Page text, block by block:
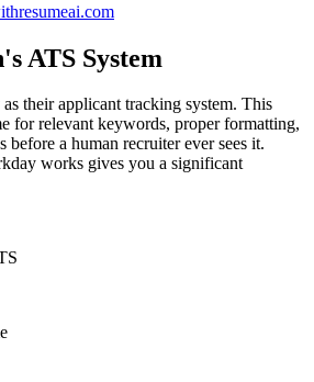
's ATS System
as their applicant tracking system. This
for relevant keywords, proper formatting,
before a human recruiter ever sees it.
works gives you a significant